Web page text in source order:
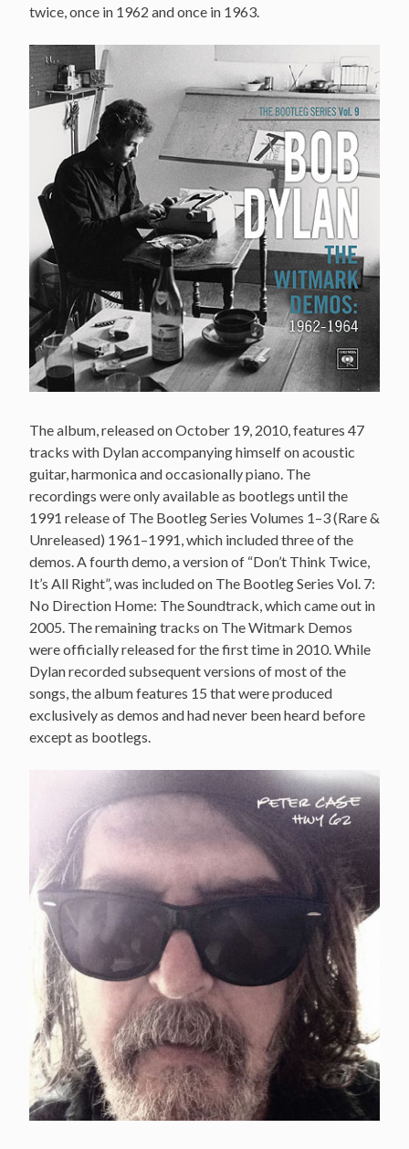
twice, once in 1962 and once in 1963.
The album, released on October 19, 2010, features 47
tracks with Dylan accompanying himself on acoustic
guitar, harmonica and occasionally piano. The
recordings were only available as bootlegs until the
1991 release of The Bootleg Series Volumes 1–3 (Rare &
Unreleased) 1961–1991, which included three of the
demos. A fourth demo, a version of “Don’t Think Twice,
It’s All Right”, was included on The Bootleg Series Vol. 7:
No Direction Home: The Soundtrack, which came out in
2005. The remaining tracks on The Witmark Demos
were officially released for the first time in 2010. While
Dylan recorded subsequent versions of most of the
songs, the album features 15 that were produced
exclusively as demos and had never been heard before
except as bootlegs.